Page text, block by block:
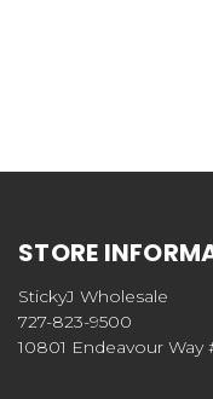
STORE
StickyJ Wholesale
727-823-9500
10801 Endeavour